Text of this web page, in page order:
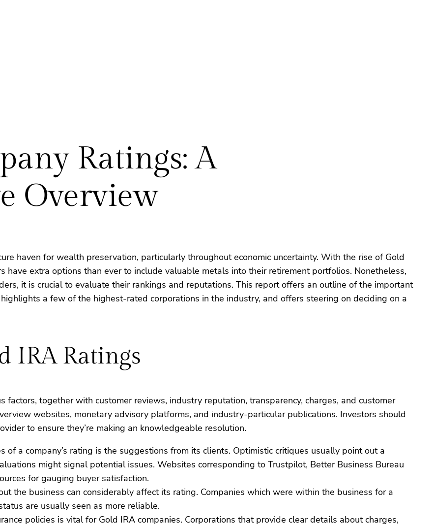
Ratings: A
Overview
haven for wealth preservation, particularly throughout economic uncertainty. With the rise of Gold
have extra options than ever to include valuable metals into their retirement portfolios. Nonetheless,
it is crucial to evaluate their rankings and reputations. This report offers an outline of the important
a few of the highest-rated corporations in the industry, and offers steering on deciding on a
IRA Ratings
factors, together with customer reviews, industry reputation, transparency, charges, and customer
websites, monetary advisory platforms, and industry-particular publications. Investors should
to ensure they’re making an knowledgeable resolution.
of a company’s rating is the suggestions from its clients. Optimistic critiques usually point out a
might signal potential issues. Websites corresponding to Trustpilot, Better Business Bureau
for gauging buyer satisfaction.
the business can considerably affect its rating. Companies which were within the business for a
are usually seen as more reliable.
policies is vital for Gold IRA companies. Corporations that provide clear details about charges,